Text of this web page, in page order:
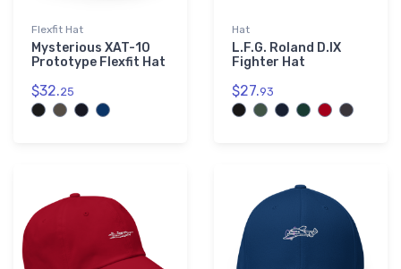
Flexfit Hat
Mysterious XAT-10
Prototype Flexfit Hat
$32.25
Hat
L.F.G. Roland D.IX
Fighter Hat
$27.93